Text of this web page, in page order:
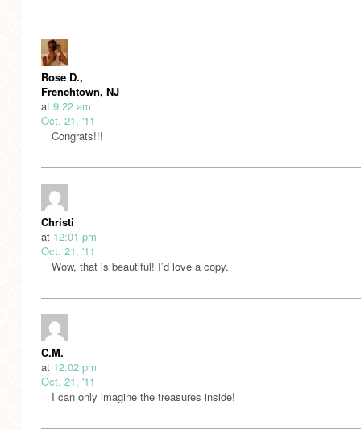
Rose D.,
Frenchtown, NJ
at 9:22 am
Oct. 21, '11
Congrats!!!
Christi
at 12:01 pm
Oct. 21, '11
Wow, that is beautiful! I’d love a copy.
C.M.
at 12:02 pm
Oct. 21, '11
I can only imagine the treasures inside!